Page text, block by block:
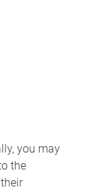
you may
the